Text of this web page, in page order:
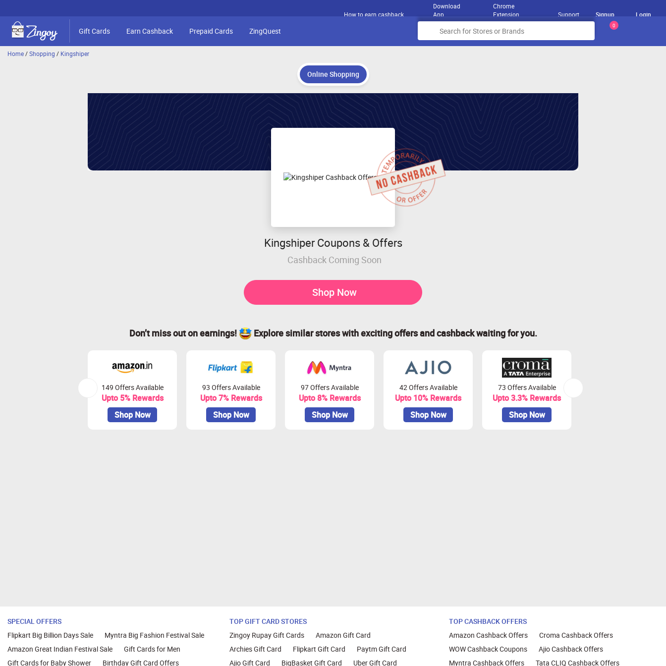
How to earn cashback
Download
App
Chrome
Extension
Support Signup Login
Gift Cards Earn Cashback Prepaid Cards ZingQuest
0
Home/Shopping / Kingshiper
Online Shopping
Kingshiper Coupons & Offers
Cashback Coming Soon
Shop Now
Don’t miss out on earnings! Explore similar stores with exciting offers and cashback waiting for you.
149 Offers Available
Upto 5% Rewards
Shop Now
93 Offers Available
Upto 7% Rewards
Shop Now
97 Offers Available
Upto 8% Rewards
Shop Now
42 Offers Available
Upto 10% Rewards
Shop Now
73 Offers Available
Upto 3.3% Rewards
Shop Now
SPECIAL OFFERS
Flipkart Big Billion Days Sale
Myntra Big Fashion Festival Sale
Amazon Great Indian Festival Sale
Gift Cards for Men
Gift Cards for Baby Shower
Birthday Gift Card Offers
TOP GIFT CARD STORES
Zingoy Rupay Gift Cards
Amazon Gift Card
Archies Gift Card
Flipkart Gift Card
Paytm Gift Card
Ajio Gift Card
BigBasket Gift Card Uber Gift Card
TOP CASHBACK OFFERS
Amazon Cashback Offers
Croma Cashback Offers
WOW Cashback Coupons
Ajio Cashback Offers
Myntra Cashback Offers
Tata CLIQ Cashback Offers